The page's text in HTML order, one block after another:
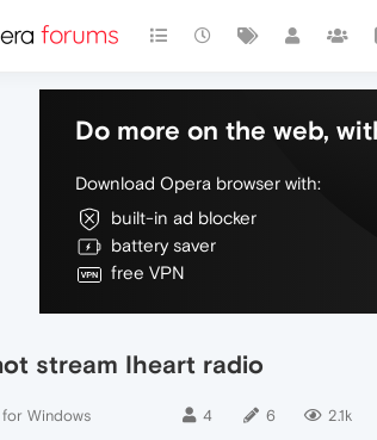
Do more on the web,
Download Opera browser with:
built-in ad blocker
battery saver
free VPN
stream Iheart radio
Windows 4 6 2.1k